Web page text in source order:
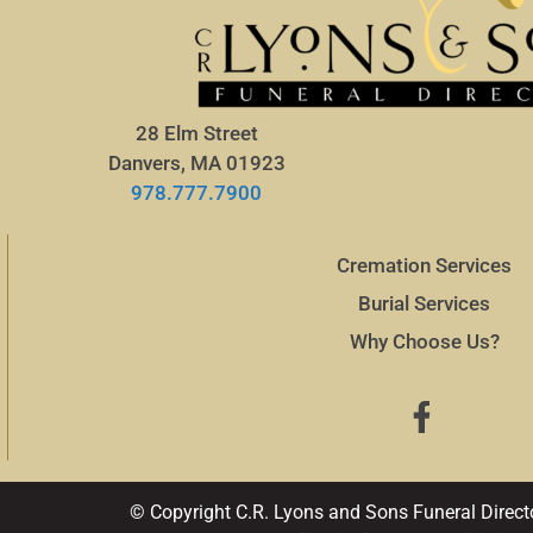
28 Elm Street
Danvers, MA 01923
978.777.7900
Cremation Services
Burial Services
Why Choose Us?
© Copyright C.R. Lyons and Sons Funeral